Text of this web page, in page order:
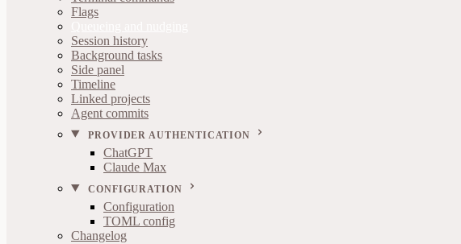
Flags
Session history
Background tasks
Side panel
Timeline
Linked projects
Agent commits
PROVIDER AUTHENTICATION
ChatGPT
Claude Max
CONFIGURATION
Configuration
TOML config
Changelog